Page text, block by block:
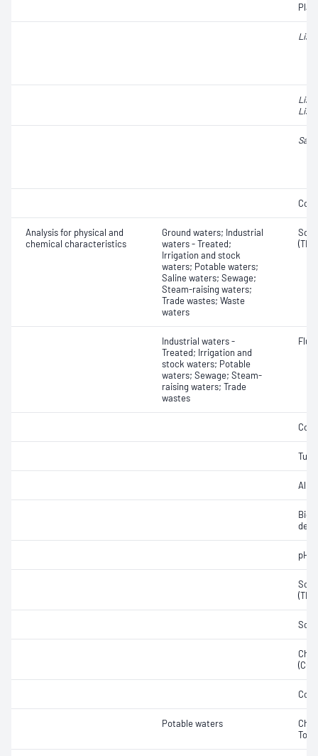
Analysis for physical and
chemical characteristics
Ground waters; Industrial
waters - Treated;
Irrigation and stock
waters; Potable waters;
Saline waters; Sewage;
Steam-raising waters;
Trade wastes; Waste
waters
(TDS)
Industrial waters -
Treated; Irrigation and
stock waters; Potable
waters; Sewage; Steam-
raising waters; Trade
wastes
pH
(TDS)
Potable waters